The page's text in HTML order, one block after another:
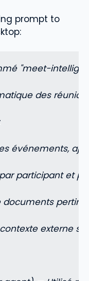
prompt to
"meet-
des
événements,
participant et
externe